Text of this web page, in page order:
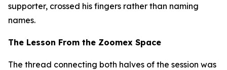
supporter, crossed his fingers rather than naming
names.
The Lesson From the Zoomex Space
The thread connecting both halves of the session was